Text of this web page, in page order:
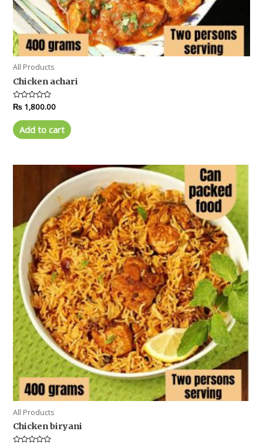
All Products
Chicken achari
Rated
0
out
of
5
₨ 1,800.00
Add to cart
All Products
Chicken biryani